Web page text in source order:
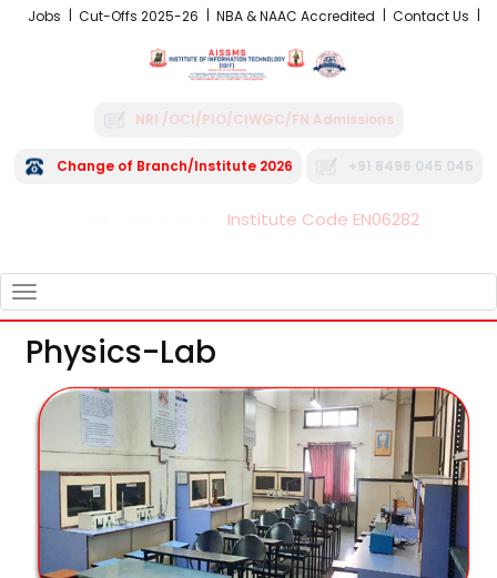
Jobs Cut-Offs 2025-26 NBA & NAAC Accredited Contact Us
NRI /OCI/PIO/CIWGC/FN Admissions
Change of Branch/Institute 2026 +91 8496 045 045
Institute Code EN06282
NAVIGATION
Physics-Lab